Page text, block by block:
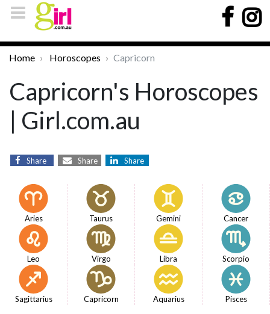
Home Horoscopes Capricorn
Capricorn's Horoscopes
| Girl.com.au
Share Share Share
Aries Taurus Gemini Cancer
Leo Virgo Libra Scorpio
Sagittarius Capricorn Aquarius Pisces